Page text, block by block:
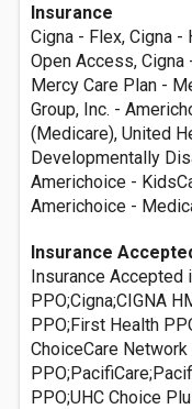
Insurance
Cigna - Flex, Cigna -
Open Access, Cigna
Mercy Care Plan -
Group, Inc. -
(Medicare), United
Developmentally
Americhoice -
Americhoice -
Insurance
Insurance Accepted
PPO;Cigna;CIGNA
PPO;First Health
ChoiceCare
PPO;UHC Choice